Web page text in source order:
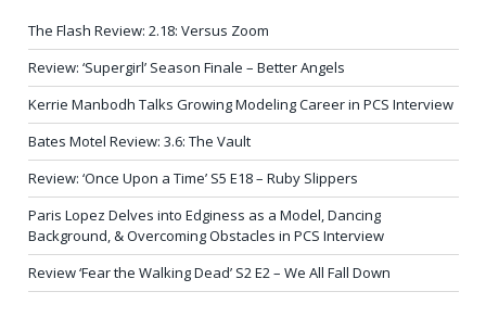
The Flash Review: 2.18: Versus Zoom
Review: ‘Supergirl’ Season Finale – Better Angels
Kerrie Manbodh Talks Growing Modeling Career in PCS Interview
Bates Motel Review: 3.6: The Vault
Review: ‘Once Upon a Time’ S5 E18 – Ruby Slippers
Paris Lopez Delves into Edginess as a Model, Dancing
Background, & Overcoming Obstacles in PCS Interview
Review ‘Fear the Walking Dead’ S2 E2 – We All Fall Down